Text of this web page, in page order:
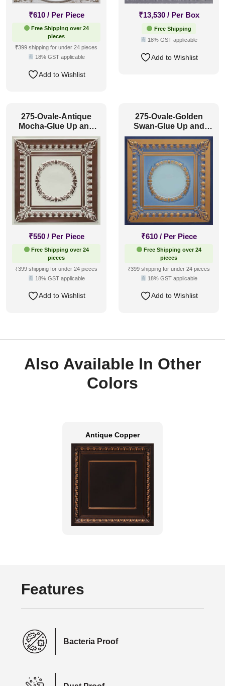
₹610 / Per Piece
Free Shipping over 24
pieces
₹399 shipping for under 24 pieces
18% GST applicable
Add to Wishlist
₹13,530 / Per Box
Free Shipping
18% GST applicable
Add to Wishlist
275-Ovale-Antique
Mocha-Glue Up and
Grid Both
₹550 / Per Piece
Free Shipping over 24
pieces
₹399 shipping for under 24 pieces
18% GST applicable
Add to Wishlist
275-Ovale-Golden
Swan-Glue Up and
Grid Both
₹610 / Per Piece
Free Shipping over 24
pieces
₹399 shipping for under 24 pieces
18% GST applicable
Add to Wishlist
Also Available In Other
Colors
Antique Copper
Features
Bacteria Proof